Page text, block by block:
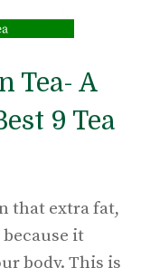
Tea- A
9 Tea
that extra fat,
it
body. This is